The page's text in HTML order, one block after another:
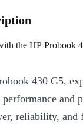
the HP Probook
430 G5,
and
reliability,